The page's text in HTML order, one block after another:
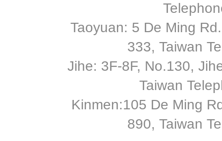
Taoyuan: 5 De Ming
333, Taiwan
Jihe: 3F-8F, No.130,
Taiwan
Kinmen:105 De Ming
890, Taiwan